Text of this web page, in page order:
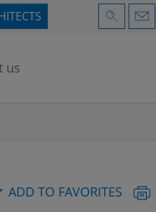
us
ADD TO FAVORITES